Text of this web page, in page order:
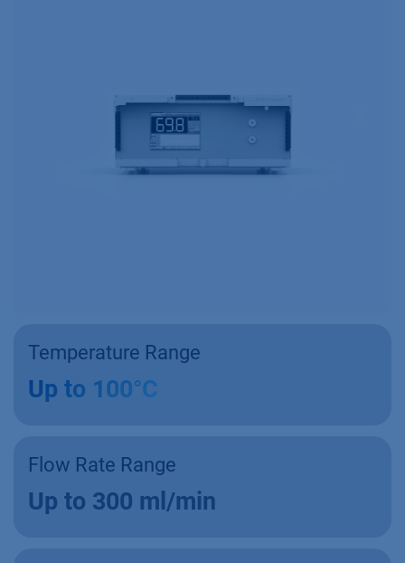
Temperature Range
Up to 100°C
Flow Rate Range
Up to 300 ml/min